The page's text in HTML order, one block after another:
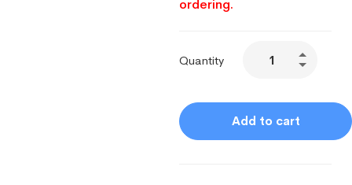
ordering.
Quantity
Add to cart